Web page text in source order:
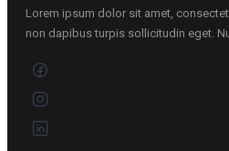
Lorem ipsum dolor sit amet,
non dapibus turpis sollicitudin eget.